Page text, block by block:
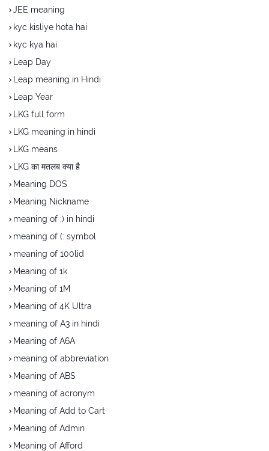
JEE meaning
kyc kisliye hota hai
kyc kya hai
Leap Day
Leap meaning in Hindi
Leap Year
LKG full form
LKG meaning in hindi
LKG means
LKG का मतलब क्या है
Meaning DOS
Meaning Nickname
meaning of :) in hindi
meaning of (: symbol
meaning of 100lid
Meaning of 1k
Meaning of 1M
Meaning of 4K Ultra
meaning of A3 in hindi
Meaning of A6A
meaning of abbreviation
Meaning of ABS
meaning of acronym
Meaning of Add to Cart
Meaning of Admin
Meaning of Afford